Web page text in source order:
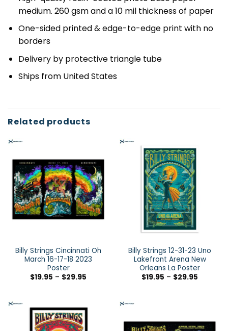
medium. 260 gsm and a 10 mil thickness of paper
One-sided printed & edge-to-edge print with no
borders
Delivery by protective triangle tube
Ships from United States
Related products
Billy Strings Cincinnati Oh
March 16-17-18 2023
Poster
$19.95 – $29.95
Billy Strings 12-31-23 Uno
Lakefront Arena New
Orleans La Poster
$19.95 – $29.95